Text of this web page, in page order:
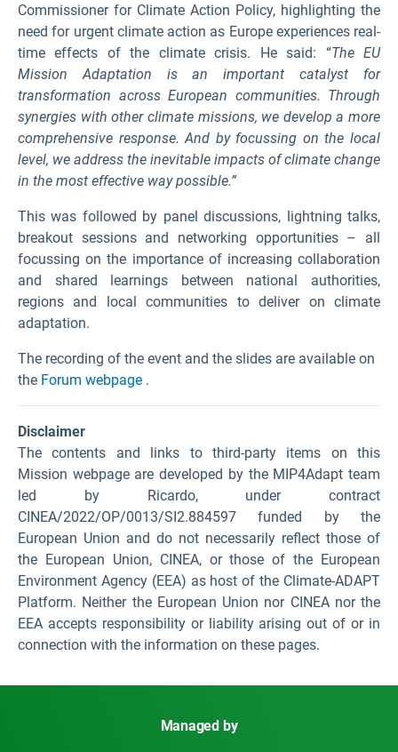
Commissioner for Climate Action Policy, highlighting the
need for urgent climate action as Europe experiences real-
time effects of the climate crisis. He said: “The EU
Mission Adaptation is an important catalyst for
transformation across European communities. Through
synergies with other climate missions, we develop a more
comprehensive response. And by focussing on the local
level, we address the inevitable impacts of climate change
in the most effective way possible.”
This was followed by panel discussions, lightning talks,
breakout sessions and networking opportunities – all
focussing on the importance of increasing collaboration
and shared learnings between national authorities,
regions and local communities to deliver on climate
adaptation.
The recording of the event and the slides are available on
the Forum webpage .
Disclaimer
The contents and links to third-party items on this
Mission webpage are developed by the MIP4Adapt team
led by Ricardo, under contract
CINEA/2022/OP/0013/SI2.884597 funded by the
European Union and do not necessarily reflect those of
the European Union, CINEA, or those of the European
Environment Agency (EEA) as host of the Climate-ADAPT
Platform. Neither the European Union nor CINEA nor the
EEA accepts responsibility or liability arising out of or in
connection with the information on these pages.
Managed by